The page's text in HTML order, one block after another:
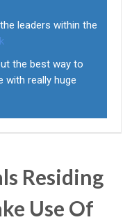
leaders within the
the best way to
with really huge
Residing
Use Of